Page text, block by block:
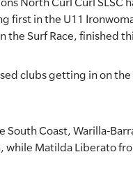
first in the U11
the Surf Race, finished
clubs getting in on
South Coast, Warilla-
while Matilda Liberato